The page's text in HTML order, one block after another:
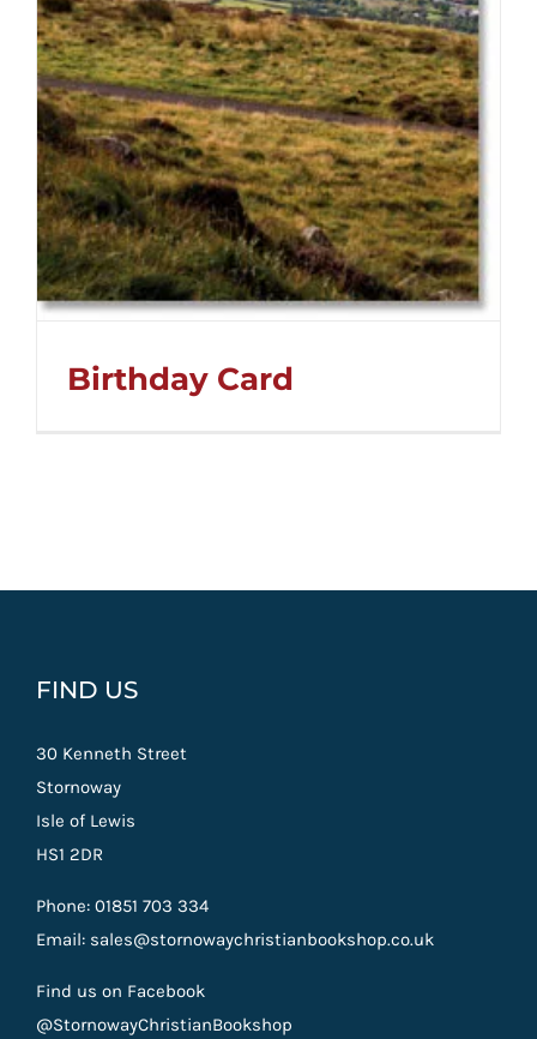
Birthday Card
FIND US
30 Kenneth Street
Stornoway
Isle of Lewis
HS1 2DR
Phone: 01851 703 334
Email: sales@stornowaychristianbookshop.co.uk
Find us on Facebook
@StornowayChristianBookshop